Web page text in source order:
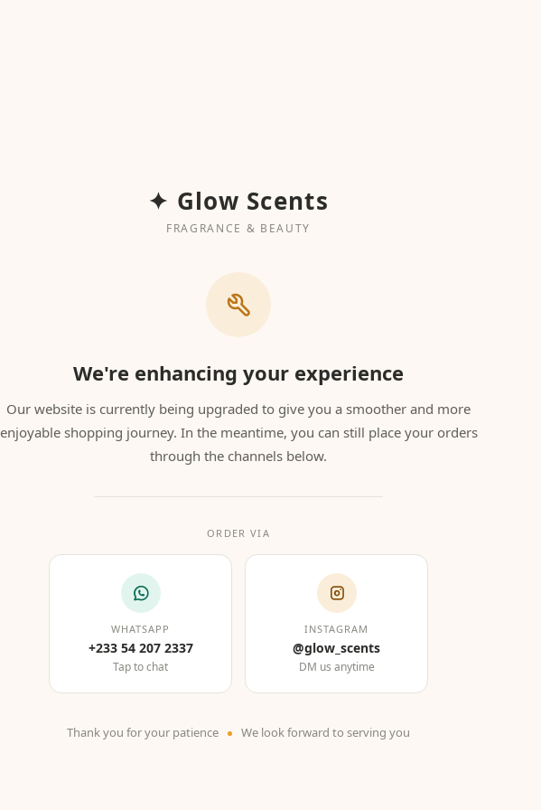
✦ Glow Scents
FRAGRANCE & BEAUTY
We're enhancing your experience
Our website is currently being upgraded to give you a smoother and more
enjoyable shopping journey. In the meantime, you can still place your orders
through the channels below.
ORDER VIA
WHATSAPP
+233 54 207 2337
Tap to chat
INSTAGRAM
@glow_scents
DM us anytime
Thank you for your patience We look forward to serving you